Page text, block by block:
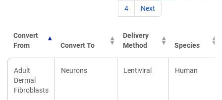
4 Next
Convert
From
Convert To
Delivery
Method
Species
From
Method
Adult
Dermal
Fibroblasts
Neurons Lentiviral Human